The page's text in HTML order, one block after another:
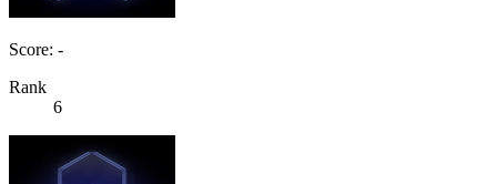
Score: -
Rank
6